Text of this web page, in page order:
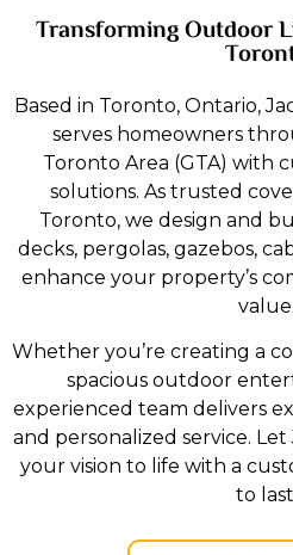
Transforming Outdoor
Based in Toronto, Ontario,
serves homeowners
Toronto Area (GTA) with
solutions. As trusted
Toronto, we design and
decks, pergolas, gazebos,
enhance your property’s
value.
Whether you’re creating a
spacious outdoor
experienced team delivers
and personalized service.
your vision to life with a
to